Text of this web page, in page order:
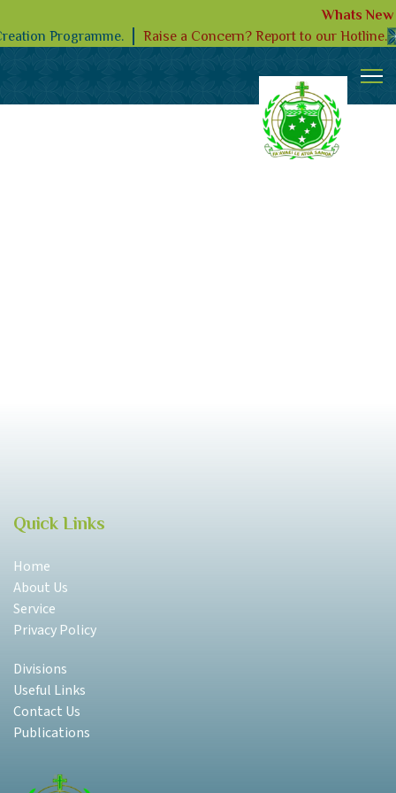
Whats New
Programme.
Raise a Concern? Report to our Hotline.
Quick Links
Home
About Us
Service
Privacy Policy
Divisions
Useful Links
Contact Us
Publications